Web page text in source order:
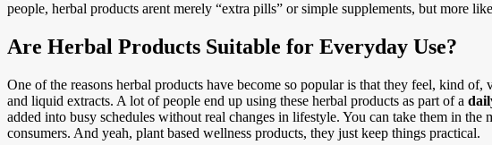
people, herbal products arent merely “extra pills” or simple supplements, but more
Are Herbal Products Suitable for Everyday Use?
One of the reasons herbal products have become so popular is that they feel, kind
and liquid extracts. A lot of people end up using these herbal products as part of a
added into busy schedules without real changes in lifestyle. You can take them in
consumers. And yeah, plant based wellness products, they just keep things practical.